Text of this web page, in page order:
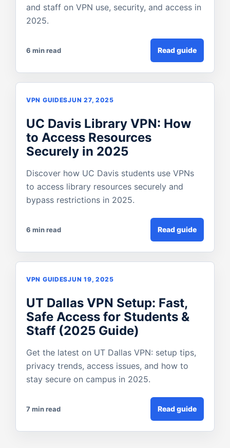
and staff on VPN use, security, and access in
2025.
6 min read Read guide
VPN GUIDESJUN 27, 2025
UC Davis Library VPN: How
to Access Resources
Securely in 2025
Discover how UC Davis students use VPNs
to access library resources securely and
bypass restrictions in 2025.
6 min read Read guide
VPN GUIDESJUN 19, 2025
UT Dallas VPN Setup: Fast,
Safe Access for Students &
Staff (2025 Guide)
Get the latest on UT Dallas VPN: setup tips,
privacy trends, access issues, and how to
stay secure on campus in 2025.
7 min read Read guide